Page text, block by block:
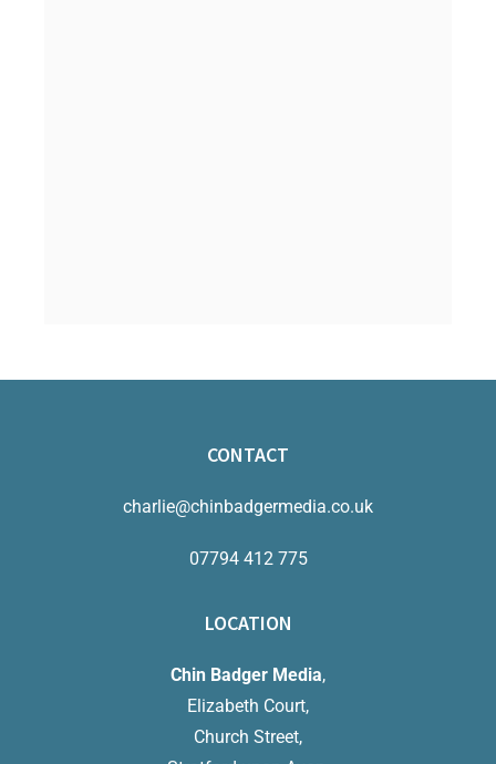
CONTACT
charlie@chinbadgermedia.co.uk
07794 412 775
LOCATION
Chin Badger Media,
Elizabeth Court,
Church Street,